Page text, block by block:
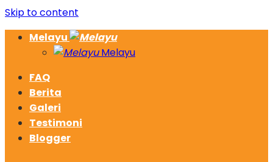
Skip to content
Melayu
Melayu
FAQ
Berita
Galeri
Testimoni
Blogger